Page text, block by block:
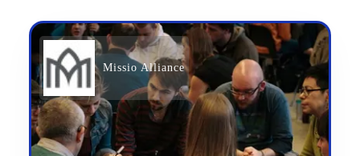
Missio Alliance